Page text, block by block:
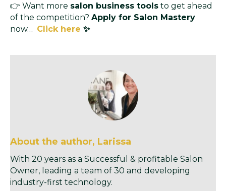
👉 Want more salon business tools to get ahead
of the competition? Apply for Salon Mastery
now… Click here ✨
About the author, Larissa
With 20 years as a Successful & profitable Salon
Owner, leading a team of 30 and developing
industry-first technology.